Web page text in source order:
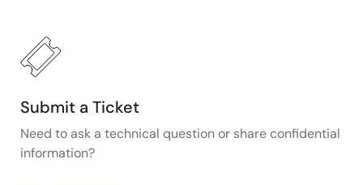
Submit a Ticket
Need to ask a technical question or share confidential
information?